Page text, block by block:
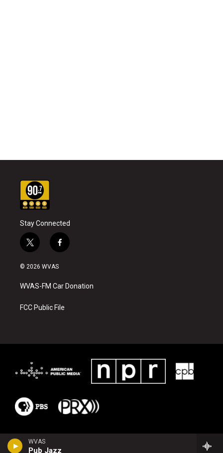
WVAS
Pub Jazz
Stay Connected
t
w
i
t
e
f
a
b
o
k
© 2026 WVAS
WVAS-FM Car Donation
FCC Public File